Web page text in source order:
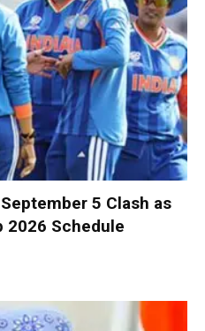
5 Clash as
2026 Schedule